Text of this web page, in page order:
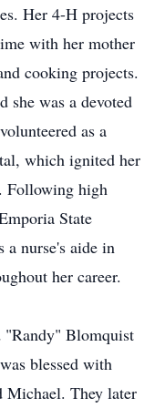
Her 4-H projects
with her mother
cooking projects.
she was a devoted
as a
which ignited her
Following high
State
a nurse's aide in
her career.
"Randy" Blomquist
blessed with
Michael. They later